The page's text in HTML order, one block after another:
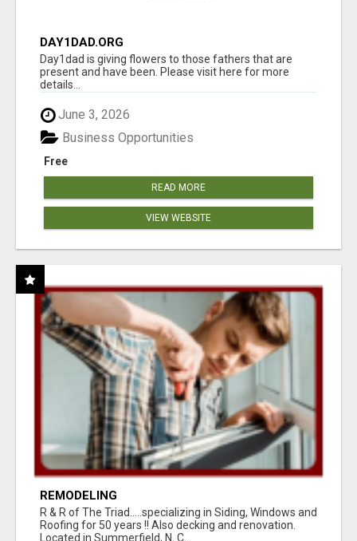
DAY1DAD.ORG
Day1dad is giving flowers to those fathers that are
present and have been. Please visit here for more
details...
June 3, 2026
Free
Business Opportunities
READ MORE
VIEW WEBSITE
REMODELING
R & R of The Triad.....specializing in Siding, Windows and
Roofing for 50 years !! Also decking and renovation.
Located in Summerfield, N. C...